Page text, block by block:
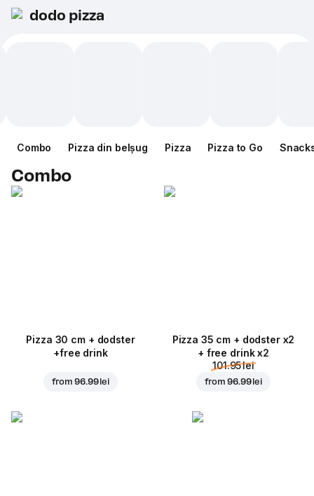
dodo pizza
Combo Pizza din belșug Pizza Pizza to Go
Combo
Pizza 30 cm + dodster
+free drink
from96.99 lei
Pizza 35 cm + dodster x2
+ free drink x2
101.95 lei
from96.99 lei